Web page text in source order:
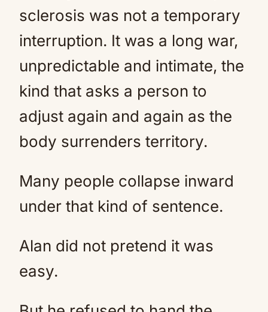
sclerosis was not a temporary
interruption. It was a long war,
unpredictable and intimate, the
kind that asks a person to
adjust again and again as the
body surrenders territory.
Many people collapse inward
under that kind of sentence.
Alan did not pretend it was
easy.